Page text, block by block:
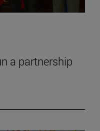
a partnership